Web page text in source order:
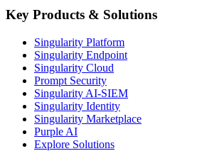
Key Products & Solutions
Singularity Platform
Singularity Endpoint
Singularity Cloud
Prompt Security
Singularity AI-SIEM
Singularity Identity
Singularity Marketplace
Purple AI
Explore Solutions